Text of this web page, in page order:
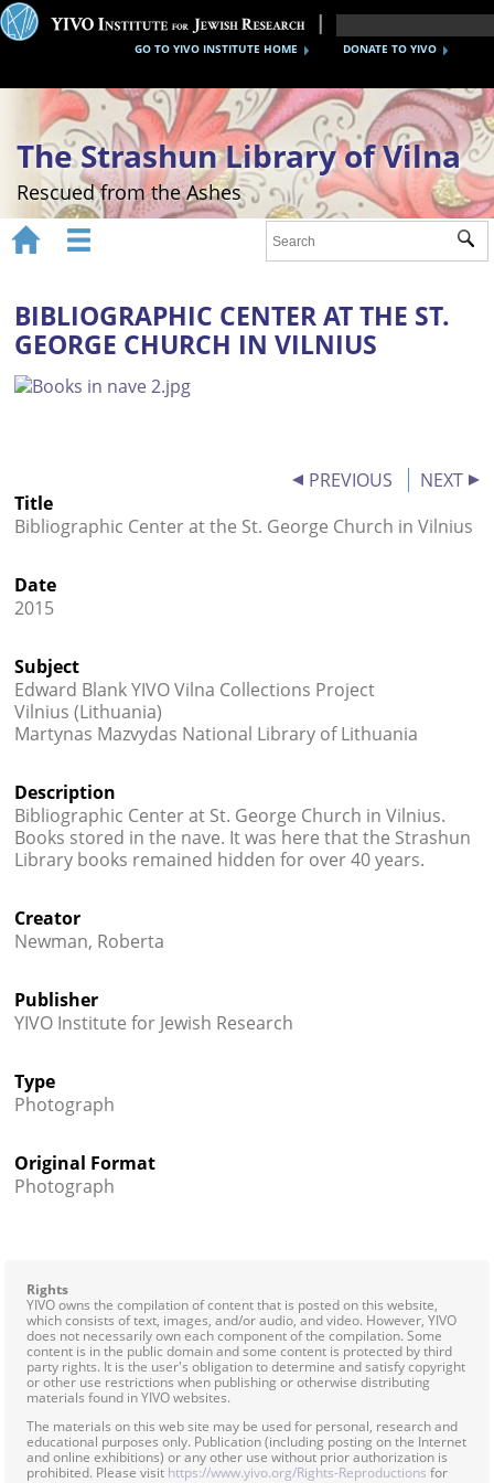
DONATE TO YIVO
GO TO YIVO INSTITUTE HOME
The Strashun Library of Vilna
Rescued from the Ashes
About
Gallery
Recreating the Strashun Library
   
 
BIBLIOGRAPHIC CENTER AT THE ST.
GEORGE CHURCH IN VILNIUS
PREVIOUS
NEXT
Title
Bibliographic Center at the St. George Church in Vilnius
Date
2015
Subject
Edward Blank YIVO Vilna Collections Project
Vilnius (Lithuania)
Martynas Mazvydas National Library of Lithuania
Description
Bibliographic Center at St. George Church in Vilnius.
Books stored in the nave. It was here that the Strashun
Library books remained hidden for over 40 years.
Creator
Newman, Roberta
Publisher
YIVO Institute for Jewish Research
Type
Photograph
Original Format
Photograph
Rights
YIVO owns the compilation of content that is posted on this website,
which consists of text, images, and/or audio, and video. However, YIVO
does not necessarily own each component of the compilation. Some
content is in the public domain and some content is protected by third
party rights. It is the user's obligation to determine and satisfy copyright
or other use restrictions when publishing or otherwise distributing
materials found in YIVO websites.
The materials on this web site may be used for personal, research and
educational purposes only. Publication (including posting on the Internet
and online exhibitions) or any other use without prior authorization is
prohibited. Please visit https://www.yivo.org/Rights-Reproductions for